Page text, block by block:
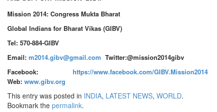
Mission 2014: Congress Mukta Bharat
Global Indians for Bharat Vikas (GIBV)
Tel: 570-884-GIBV
Email: m2014.gibv@gmail.com Twitter:@mission2014gibv
Facebook: https://www.facebook.com/GIBV.Mission2014
Web: www.gibv.org
This entry was posted in INDIA, LATEST NEWS, WORLD.
Bookmark the permalink.